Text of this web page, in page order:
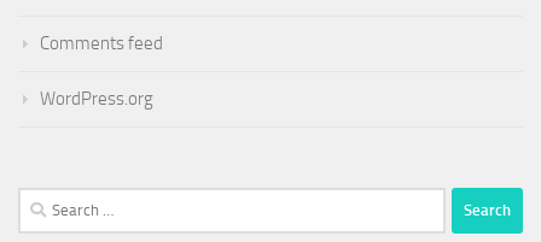
Comments feed
WordPress.org
Search
for: